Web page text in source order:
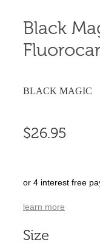
Black
BLACK MAGIC
$26.95
or 4 interest free
learn more
Size